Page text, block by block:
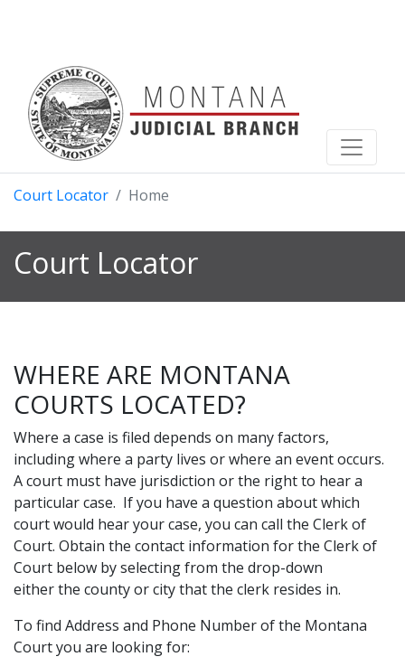
Court Locator Home
Court Locator
WHERE ARE MONTANA
COURTS LOCATED?
Where a case is filed depends on many factors,
including where a party lives or where an event occurs.
A court must have jurisdiction or the right to hear a
particular case. If you have a question about which
court would hear your case, you can call the Clerk of
Court. Obtain the contact information for the Clerk of
Court below by selecting from the drop-down
either the county or city that the clerk resides in.
To find Address and Phone Number of the Montana
Court you are looking for: